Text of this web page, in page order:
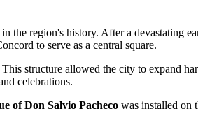
the region's history. After a devastating
to serve as a central square.
This structure allowed the city to expand
celebrations.
of Don Salvio Pacheco was installed on